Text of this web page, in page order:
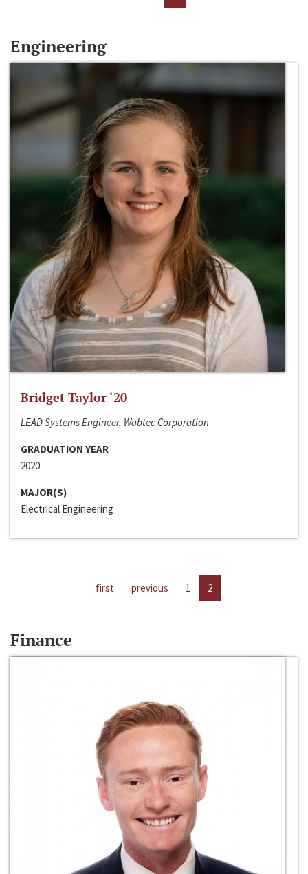
Engineering
Bridget Taylor ‘20
LEAD Systems Engineer, Wabtec Corporation
GRADUATION YEAR
2020
MAJOR(S)
Electrical Engineering
first previous 1 2
Finance